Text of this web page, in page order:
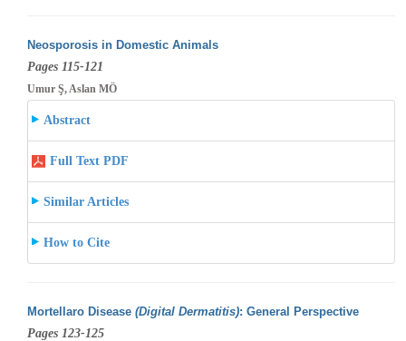
Neosporosis in Domestic Animals
Pages 115-121
Umur Ş, Aslan MÖ
Abstract
Full Text PDF
Similar Articles
How to Cite
Mortellaro Disease (Digital Dermatitis): General Perspective
Pages 123-125